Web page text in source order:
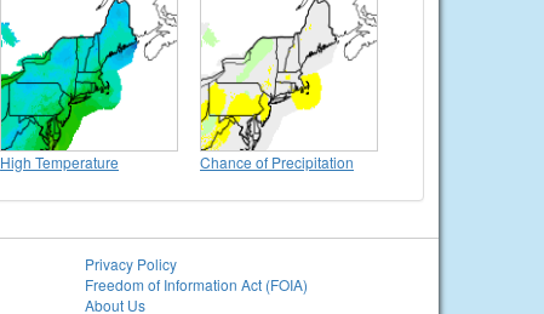
High Temperature Chance of Precipitation
Privacy Policy
Freedom of Information Act (FOIA)
About Us